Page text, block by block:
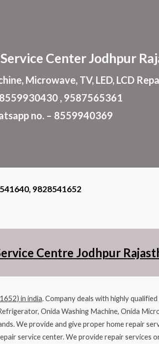
Service CenterJodhpur
Microwave, TV, LED, LCD
, 9587565361
no. – 8559940369
9828541652
Centre Jodhpur
in india. Company deals with highly
Onida Washing Machine, Onida
We provide and give proper home repair
service center. We provide repair services